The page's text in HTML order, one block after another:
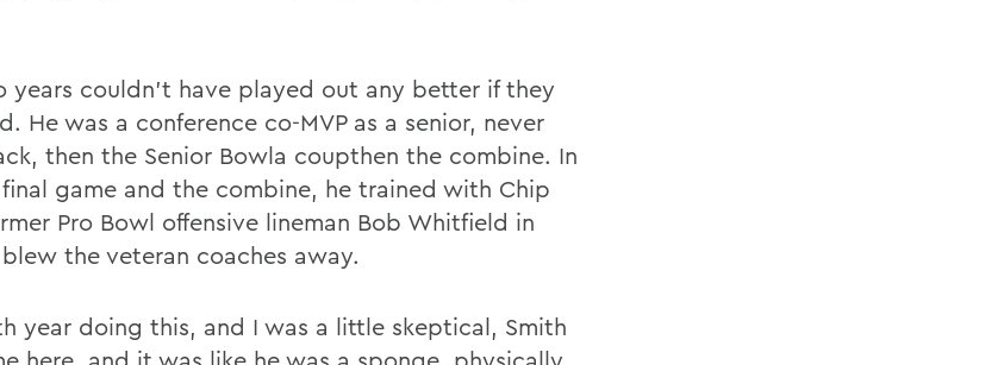
years couldn't have played out any better if they
He was a conference co-MVP as a senior, never
then the Senior Bowla coupthen the combine. In
game and the combine, he trained with Chip
Pro Bowl offensive lineman Bob Whitfield in
the veteran coaches away.
year doing this, and I was a little skeptical, Smith